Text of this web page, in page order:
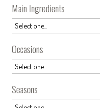
Main Ingredients
Occasions
Seasons